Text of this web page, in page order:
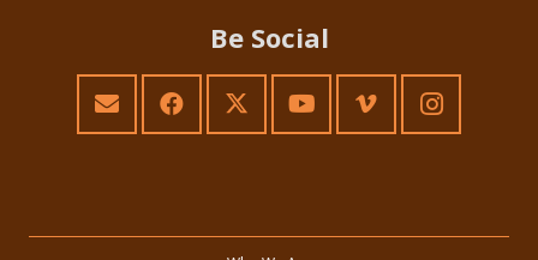
Be Social